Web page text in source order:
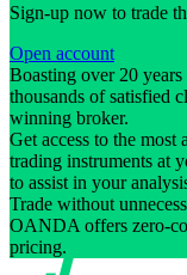
Sign-up now to trade
Open account
Boasting over 20
thousands of satisfied
winning broker.
Get access to the
trading instruments at
to assist in your
Trade without
OANDA offers zero-
pricing.